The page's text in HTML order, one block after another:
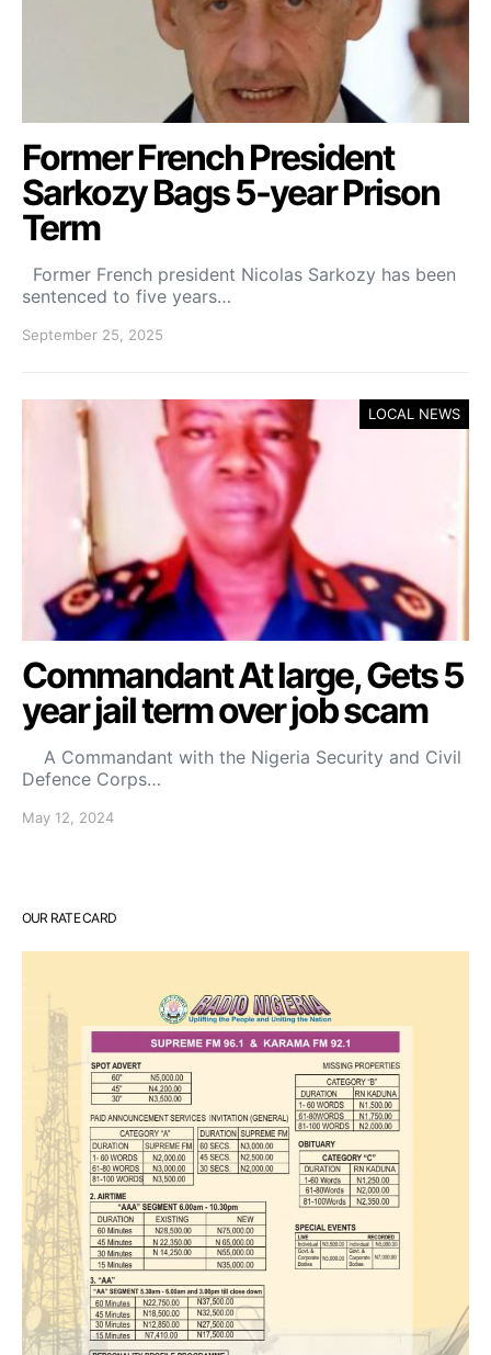
Former French President
Sarkozy Bags 5-year Prison
Term
Former French president Nicolas Sarkozy has been
sentenced to five years…
September 25, 2025
LOCAL NEWS
Commandant At large, Gets 5
year jail term over job scam
A Commandant with the Nigeria Security and Civil
Defence Corps…
May 12, 2024
OUR RATE CARD